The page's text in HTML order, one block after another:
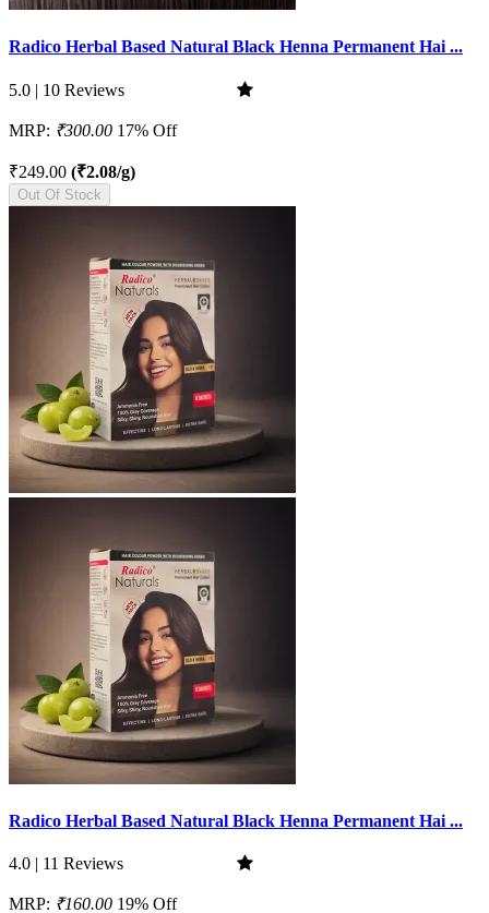
Radico Herbal Based Natural Black Henna Permanent Hai ...
5.0 | 10 Reviews
MRP: ₹300.00 17% Off
₹249.00 (₹2.08/g)
Out Of Stock
Radico Herbal Based Natural Black Henna Permanent Hai ...
4.0 | 11 Reviews
MRP: ₹160.00 19% Off